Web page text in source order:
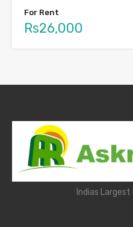
For Rent
Rs26,000
Indias